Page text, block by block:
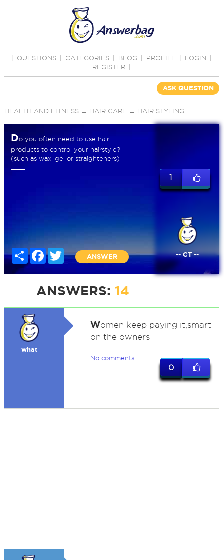
QUESTIONS CATEGORIES BLOG PROFILE LOGIN
REGISTER
ASK QUESTION
HEALTH AND FITNESS→ HAIR CARE → HAIR STYLING
Do you often need to use hair
products to control your hairstyle?
(such as wax, gel or straighteners)
Share FacebookTwitter
ANSWER
1
-- CT --
ANSWERS: 14
what
Women keep paying it,smart
on the owners
No comments
0